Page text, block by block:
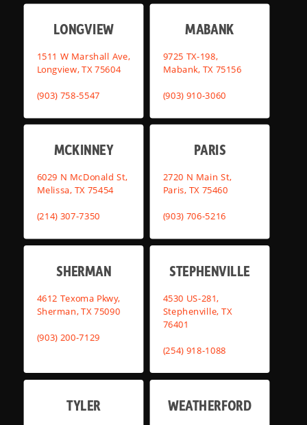
LONGVIEW
1511 W Marshall Ave,
Longview, TX 75604
(903) 758-5547
MABANK
9725 TX-198,
Mabank, TX 75156
(903) 910-3060
MCKINNEY
6029 N McDonald St,
Melissa, TX 75454
(214) 307-7350
PARIS
2720 N Main St,
Paris, TX 75460
(903) 706-5216
SHERMAN
4612 Texoma Pkwy,
Sherman, TX 75090
(903) 200-7129
STEPHENVILLE
4530 US-281,
Stephenville, TX
76401
(254) 918-1088
TYLER WEATHERFORD